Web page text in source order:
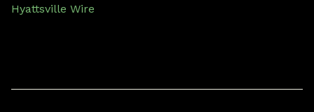
Hyattsville Wire